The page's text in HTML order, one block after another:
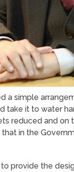
a simple
take it to water
reduced and on
in the
provide the